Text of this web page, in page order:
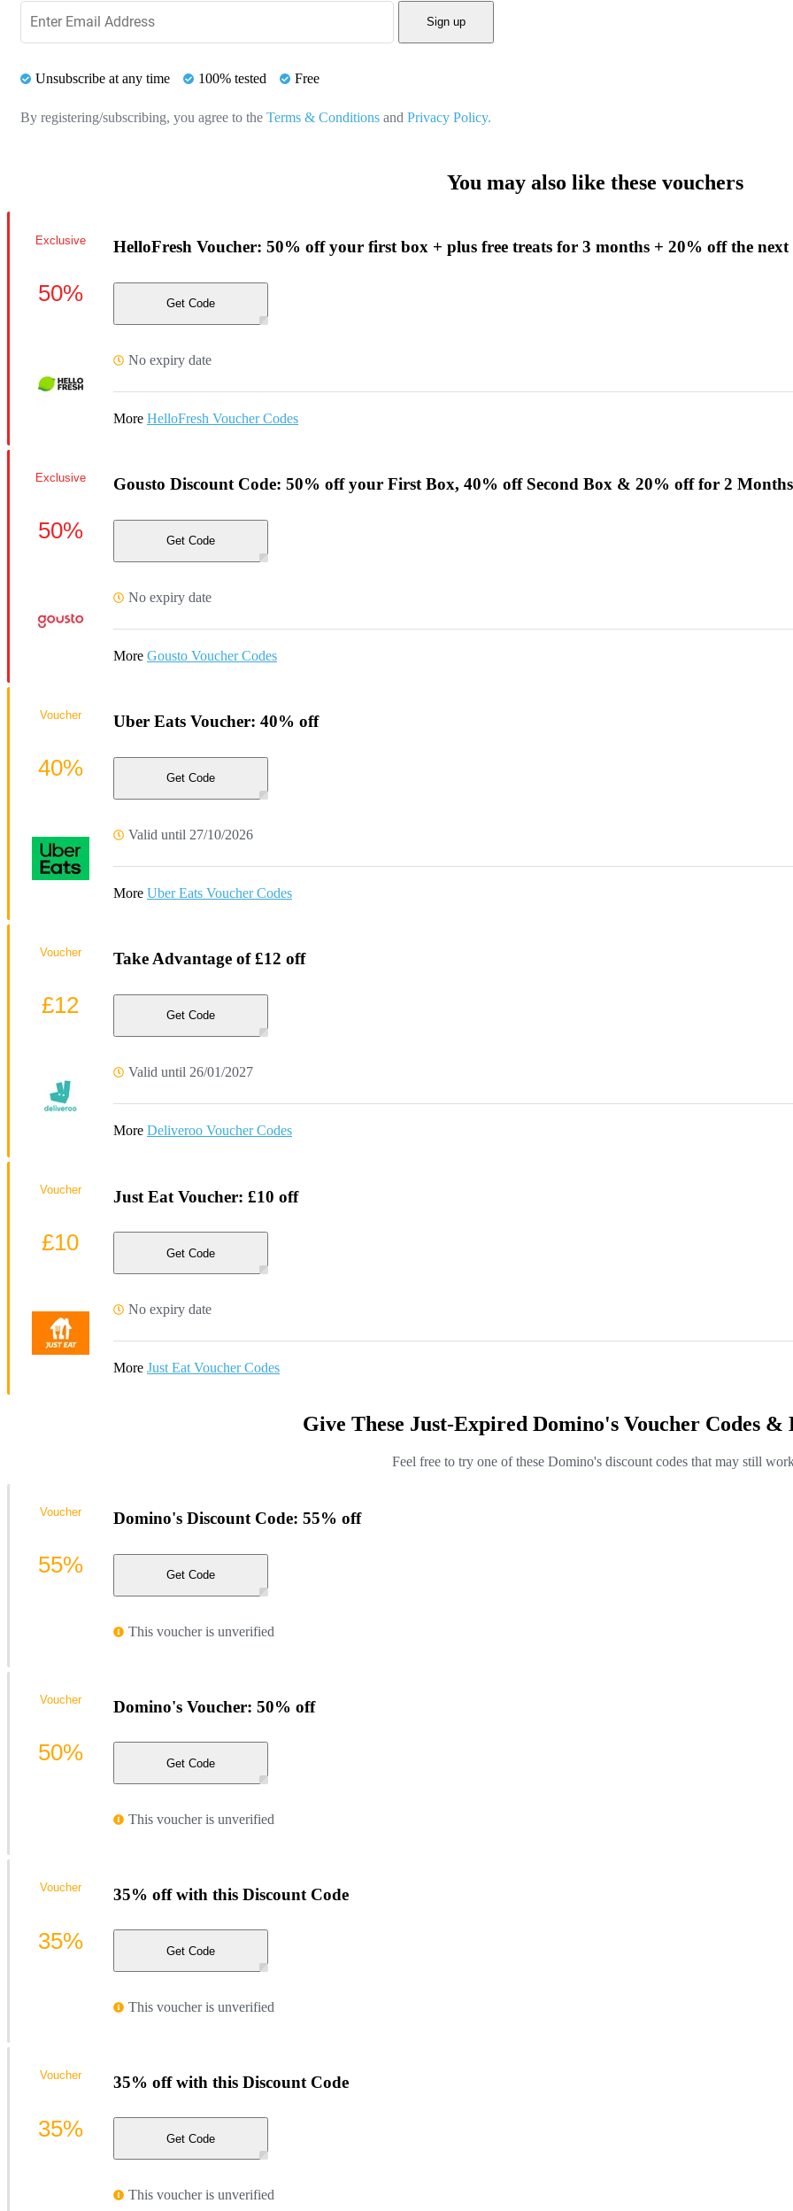
Sign up
Unsubscribe at any time 100% tested Free
By registering/subscribing, you agree to the Terms & Conditions and Privacy Policy.
You may also like these vouchers
HelloFresh Voucher: 50% off your first box + plus free treats for 3 months + 20% off the next
Get Code
No expiry date
More HelloFresh Voucher Codes
Exclusive
50%
Gousto Discount Code: 50% off your First Box, 40% off Second Box & 20% off for 2 Months
Get Code
No expiry date
More Gousto Voucher Codes
Exclusive
50%
Uber Eats Voucher: 40% off
Get Code
Valid until 27/10/2026
More Uber Eats Voucher Codes
Voucher
40%
Take Advantage of £12 off
Get Code
Valid until 26/01/2027
More Deliveroo Voucher Codes
Voucher
£12
Just Eat Voucher: £10 off
Get Code
No expiry date
More Just Eat Voucher Codes
Voucher
£10
Give These Just-Expired Domino's Voucher Codes &
Feel free to try one of these Domino's discount codes that may still
Domino's Discount Code: 55% off
Get Code
This voucher is unverified
Voucher
55%
Domino's Voucher: 50% off
Get Code
This voucher is unverified
Voucher
50%
35% off with this Discount Code
Get Code
This voucher is unverified
Voucher
35%
35% off with this Discount Code
Get Code
This voucher is unverified
Voucher
35%